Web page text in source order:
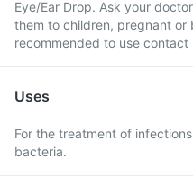
Eye/Ear Drop. Ask your
them to children, pregnant
recommended to use
Uses
For the treatment of
bacteria.